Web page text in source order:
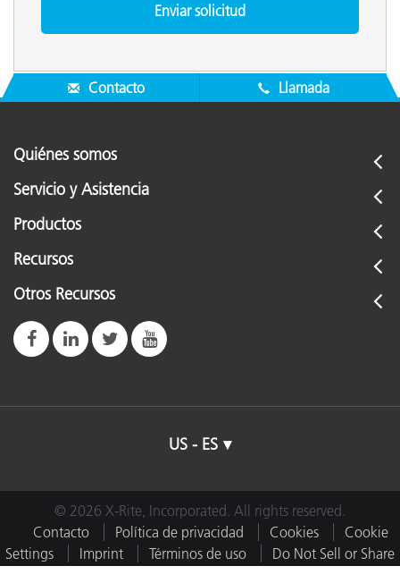
Contacto Llamada
Quiénes somos
Servicio y Asistencia
Productos
Recursos
Otros Recursos
US - ES
© 2026 X-Rite, Incorporated. All rights reserved.
Contacto
Política de privacidad Cookies
Cookie
Settings
Imprint Términos de uso
Do Not Sell or Share